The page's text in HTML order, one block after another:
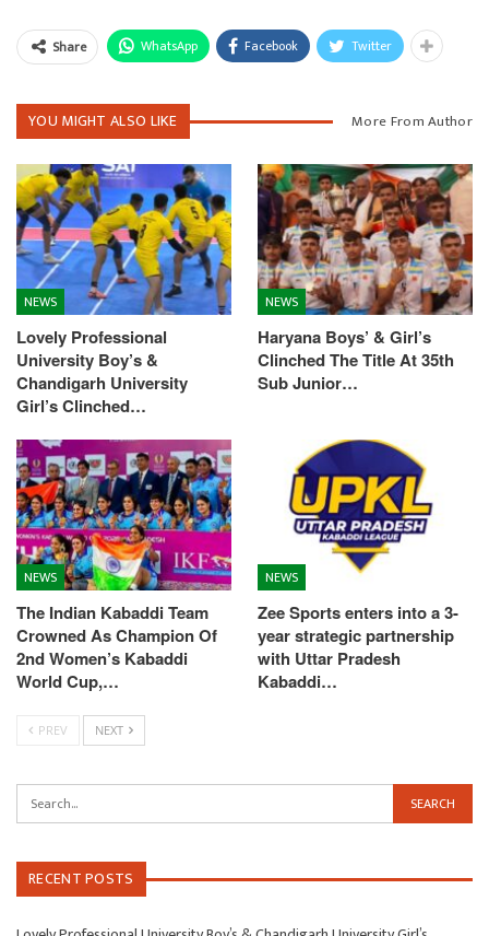
Share WhatsApp Facebook Twitter
YOU MIGHT ALSO LIKE More From Author
NEWS
Lovely Professional
University Boy’s &
Chandigarh University
Girl’s Clinched…
NEWS
Haryana Boys’ & Girl’s
Clinched The Title At 35th
Sub Junior…
NEWS
The Indian Kabaddi Team
Crowned As Champion Of
2nd Women’s Kabaddi
World Cup,…
NEWS
Zee Sports enters into a 3-
year strategic partnership
with Uttar Pradesh
Kabaddi…
PREV NEXT
RECENT POSTS